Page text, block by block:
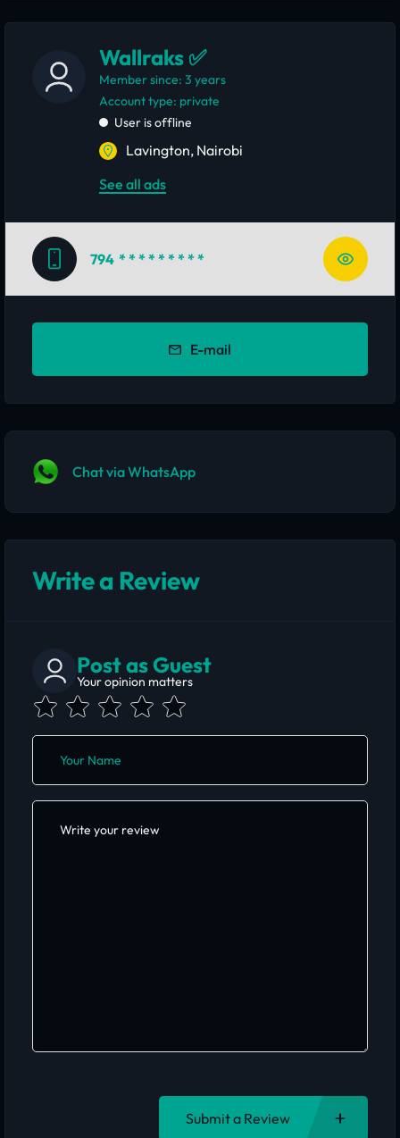
Wallraks ✅
Member since: 3 years
account type: private
User is offline
Lavington, Nairobi
See all ads
794 * * * * * * * * *
E-mail
Chat via WhatsApp
Write a Review
Post as Guest
Your opinion matters
Submit a Review